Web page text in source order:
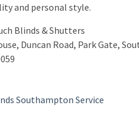
and personal style.
Blinds & Shutters
Duncan Road, Park Gate,
Southampton Service